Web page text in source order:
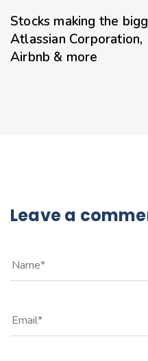
Stocks making the
Atlassian
Airbnb & more
Leave a